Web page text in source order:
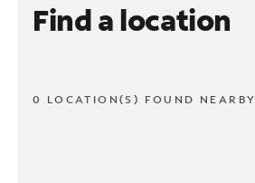
Find a location
0 LOCATION(S) FOUND NEARBY